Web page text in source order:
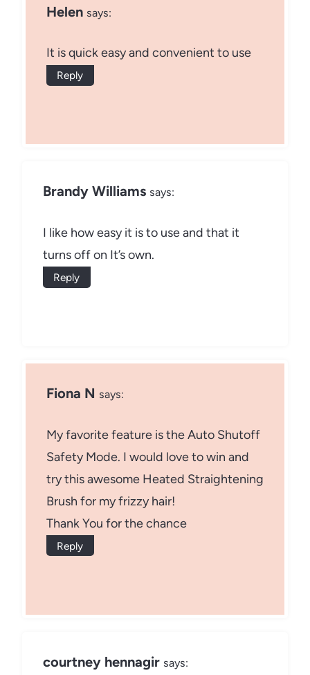
Helen says:
It is quick easy and convenient to use
Reply
Brandy Williams says:
I like how easy it is to use and that it
turns off on It’s own.
Reply
Fiona N says:
My favorite feature is the Auto Shutoff
Safety Mode. I would love to win and
try this awesome Heated Straightening
Brush for my frizzy hair!
Thank You for the chance
Reply
courtney hennagir says: